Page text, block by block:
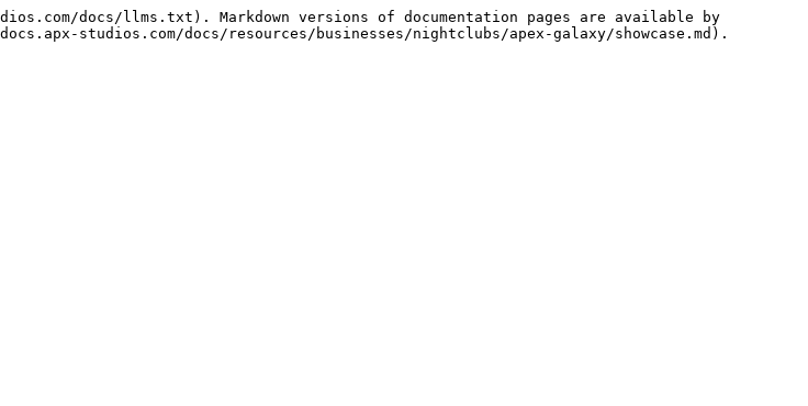
docs/llms.txt). Markdown versions of documentation pages are available by
studios.com/docs/resources/businesses/nightclubs/apex-galaxy/showcase.md).